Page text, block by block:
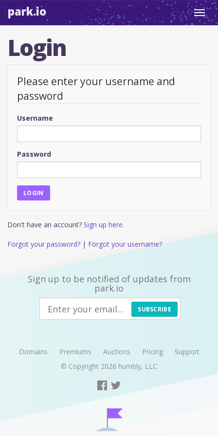
park.io
Login
Please enter your username and
password
Username
Password
Don't have an account? Sign up here.
Forgot your password? | Forgot your username?
Sign up to be notified of updates from
park.io
SUBSCRIBE
Domains Premiums Auctions Pricing
Support
© Copyright 2026 humbly, LLC